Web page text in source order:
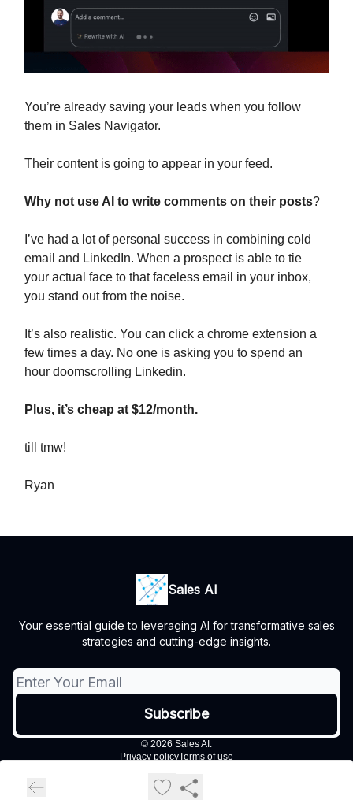
You’re already saving your leads when you follow
them in Sales Navigator.
Their content is going to appear in your feed.
Why not use AI to write comments on their posts?
I’ve had a lot of personal success in combining cold
email and LinkedIn. When a prospect is able to tie
your actual face to that faceless email in your inbox,
you stand out from the noise.
It’s also realistic. You can click a chrome extension a
few times a day. No one is asking you to spend an
hour doomscrolling Linkedin.
Plus, it’s cheap at $12/month.
till tmw!
Ryan
Sales AI
Your essential guide to leveraging AI for transformative sales
strategies and cutting-edge insights.
© 2026 Sales AI.
Privacy policyTerms of use
Powered by beehiiv